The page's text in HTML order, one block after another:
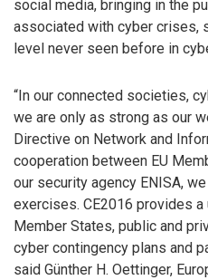
social media, bringing in the
associated with cyber crises,
level never seen before in
“In our connected societies,
we are only as strong as our
Directive on Network and
cooperation between EU
our security agency ENISA,
exercises. CE2016 provides
Member States, public and
cyber contingency plans and
said Günther H. Oettinger,